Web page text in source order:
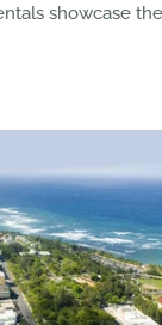
showcase